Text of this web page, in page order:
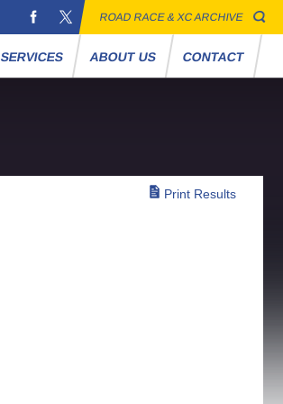
ROAD RACE & XC ARCHIVE
SERVICES ABOUT US CONTACT
Print Results